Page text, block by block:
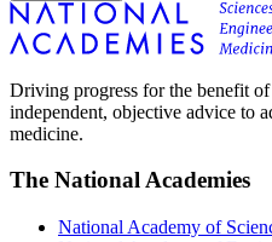
Driving progress for the benefit
independent, objective advice to
medicine.
The National Academies
National Academy of